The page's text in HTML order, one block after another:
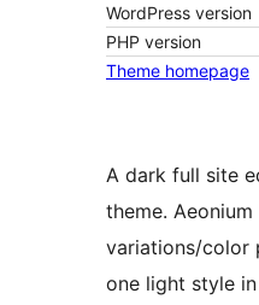
WordPress version
PHP version
Theme homepage
A dark full site
theme.
variations/color
one light style